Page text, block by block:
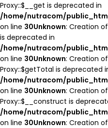
Proxy::$__get is deprecated in
/home/nutracom/
on line 30Unknown: Creation
is deprecated in
/home/nutracom/
on line 30Unknown: Creation
Proxy::$getTotal is deprecated
/home/nutracom/
on line 30Unknown: Creation
Proxy::$__construct is
/home/nutracom/
on line 30Unknown: Creation